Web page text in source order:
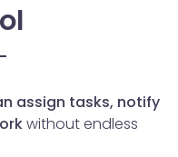
assign tasks, notify
without endless